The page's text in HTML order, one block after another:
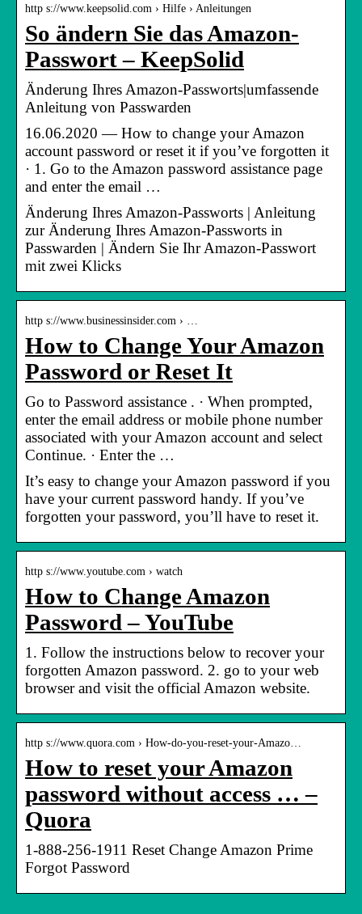
http s://www.keepsolid.com › Hilfe › Anleitungen
So ändern Sie das Amazon-
Passwort – KeepSolid
Änderung Ihres Amazon-Passworts|umfassende
Anleitung von Passwarden
16.06.2020 — How to change your Amazon
account password or reset it if you’ve forgotten it
· 1. Go to the Amazon password assistance page
and enter the email …
Änderung Ihres Amazon-Passworts | Anleitung
zur Änderung Ihres Amazon-Passworts in
Passwarden | Ändern Sie Ihr Amazon-Passwort
mit zwei Klicks
http s://www.businessinsider.com › …
How to Change Your Amazon
Password or Reset It
Go to Password assistance . · When prompted,
enter the email address or mobile phone number
associated with your Amazon account and select
Continue. · Enter the …
It’s easy to change your Amazon password if you
have your current password handy. If you’ve
forgotten your password, you’ll have to reset it.
http s://www.youtube.com › watch
How to Change Amazon
Password – YouTube
1. Follow the instructions below to recover your
forgotten Amazon password. 2. go to your web
browser and visit the official Amazon website.
http s://www.quora.com › How-do-you-reset-your-Amazo…
How to reset your Amazon
password without access … –
Quora
1-888-256-1911 Reset Change Amazon Prime
Forgot Password